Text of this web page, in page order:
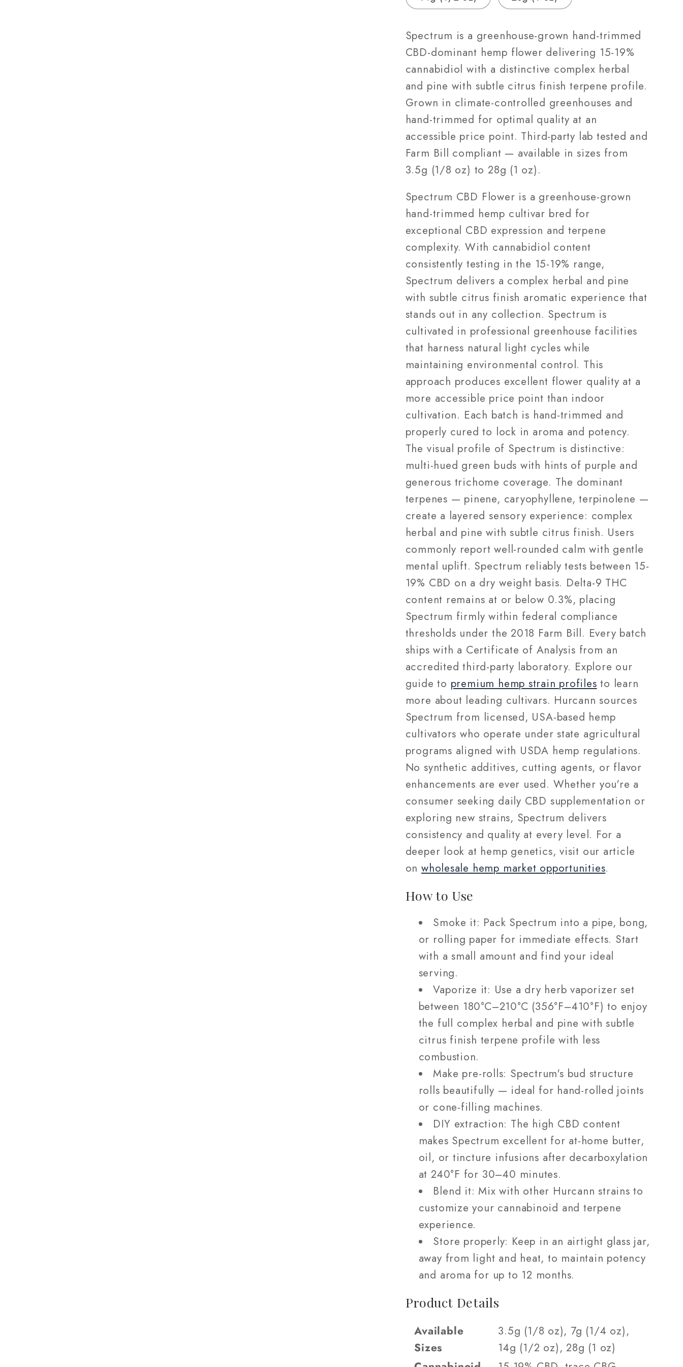
–
28g
|
–
28g
Spectrum is a greenhouse-grown hand-trimmed
CBD-dominant hemp flower delivering 15-19%
cannabidiol with a distinctive complex herbal
and pine with subtle citrus finish terpene profile.
Grown in climate-controlled greenhouses and
hand-trimmed for optimal quality at an
accessible price point. Third-party lab tested and
Farm Bill compliant — available in sizes from
3.5g (1/8 oz) to 28g (1 oz).
Spectrum CBD Flower is a greenhouse-grown
hand-trimmed hemp cultivar bred for
exceptional CBD expression and terpene
complexity. With cannabidiol content
consistently testing in the 15-19% range,
Spectrum delivers a complex herbal and pine
with subtle citrus finish aromatic experience that
stands out in any collection. Spectrum is
cultivated in professional greenhouse facilities
that harness natural light cycles while
maintaining environmental control. This
approach produces excellent flower quality at a
more accessible price point than indoor
cultivation. Each batch is hand-trimmed and
properly cured to lock in aroma and potency.
The visual profile of Spectrum is distinctive:
multi-hued green buds with hints of purple and
generous trichome coverage. The dominant
terpenes — pinene, caryophyllene, terpinolene —
create a layered sensory experience: complex
herbal and pine with subtle citrus finish. Users
commonly report well-rounded calm with gentle
mental uplift. Spectrum reliably tests between 15-
19% CBD on a dry weight basis. Delta-9 THC
content remains at or below 0.3%, placing
Spectrum firmly within federal compliance
thresholds under the 2018 Farm Bill. Every batch
ships with a Certificate of Analysis from an
accredited third-party laboratory. Explore our
guide to premium hemp strain profiles to learn
more about leading cultivars. Hurcann sources
Spectrum from licensed, USA-based hemp
cultivators who operate under state agricultural
programs aligned with USDA hemp regulations.
No synthetic additives, cutting agents, or flavor
enhancements are ever used. Whether you're a
consumer seeking daily CBD supplementation or
exploring new strains, Spectrum delivers
consistency and quality at every level. For a
deeper look at hemp genetics, visit our article
onwholesale hemp market opportunities.
How to Use
Smoke it: Pack Spectrum into a pipe, bong,
or rolling paper for immediate effects. Start
with a small amount and find your ideal
serving.
Vaporize it: Use a dry herb vaporizer set
between 180°C–210°C (356°F–410°F) to enjoy
the full complex herbal and pine with subtle
citrus finish terpene profile with less
combustion.
Make pre-rolls: Spectrum's bud structure
rolls beautifully — ideal for hand-rolled joints
or cone-filling machines.
DIY extraction: The high CBD content
makes Spectrum excellent for at-home butter,
oil, or tincture infusions after decarboxylation
at 240°F for 30–40 minutes.
Blend it: Mix with other Hurcann strains to
customize your cannabinoid and terpene
experience.
Store properly: Keep in an airtight glass jar,
away from light and heat, to maintain potency
and aroma for up to 12 months.
Product Details
Available
Sizes
3.5g (1/8 oz), 7g (1/4 oz),
14g (1/2 oz), 28g (1 oz)